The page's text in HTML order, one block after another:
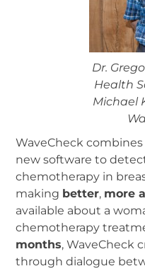
Dr.
Health
Michael
WaveCheck
new software to
chemotherapy in
making better, more
available about a
chemotherapy
months, WaveCheck
through dialogue